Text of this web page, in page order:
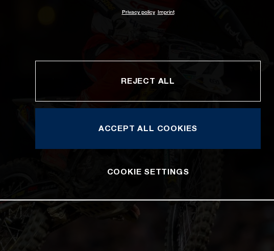
Privacy policy Imprint
REJECT ALL
ACCEPT ALL COOKIES
COOKIE SETTINGS